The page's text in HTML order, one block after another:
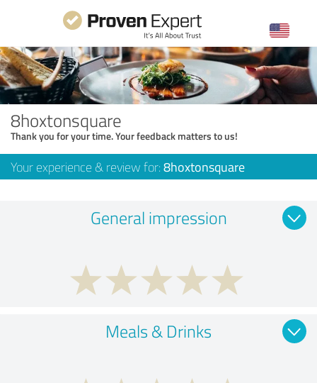
8hoxtonsquare
Thank you for your time. Your feedback matters to us!
Your experience & review for: 8hoxtonsquare
General impression
Meals & Drinks